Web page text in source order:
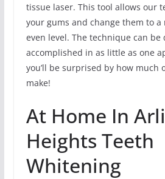
tissue laser. This tool allows our
your gums and change them to a
even level. The technique can be
accomplished in as little as one
you’ll be surprised by how much
make!
At Home In
Heights Teeth
Whitening